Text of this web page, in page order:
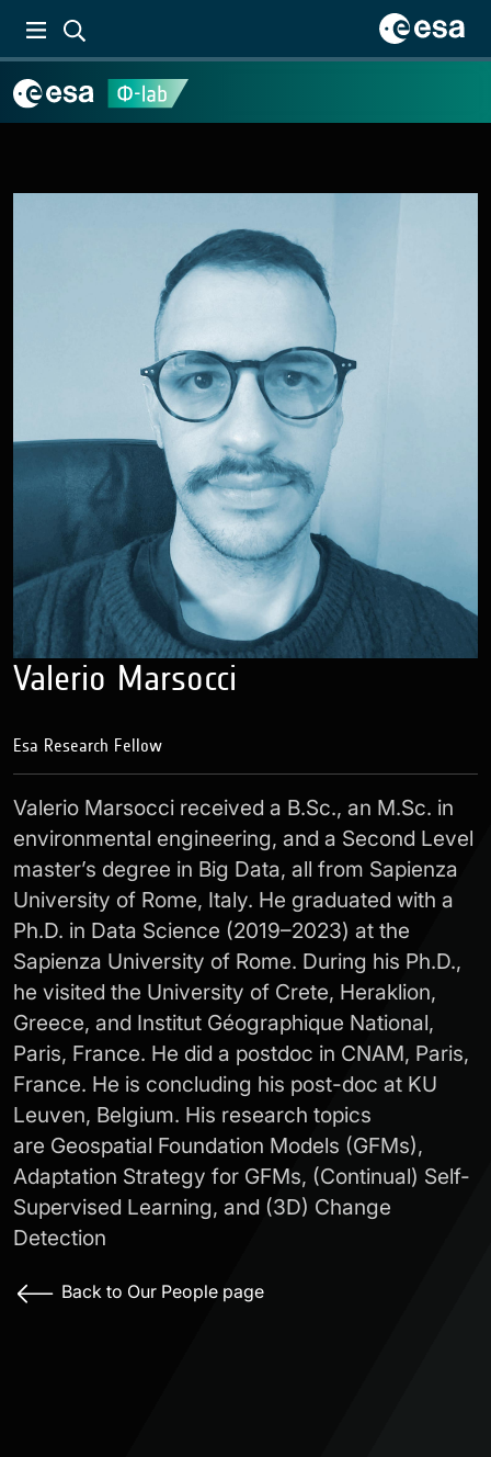
Valerio Marsocci
Esa Research Fellow
Valerio Marsocci received a B.Sc., an M.Sc. in
environmental engineering, and a Second Level
master’s degree in Big Data, all from Sapienza
University of Rome, Italy. He graduated with a
Ph.D. in Data Science (2019–2023) at the
Sapienza University of Rome. During his Ph.D.,
he visited the University of Crete, Heraklion,
Greece, and Institut Géographique National,
Paris, France. He did a postdoc in CNAM, Paris,
France. He is concluding his post-doc at KU
Leuven, Belgium. His research topics
are Geospatial Foundation Models (GFMs),
Adaptation Strategy for GFMs, (Continual) Self-
Supervised Learning, and (3D) Change
Detection
Back to Our People page